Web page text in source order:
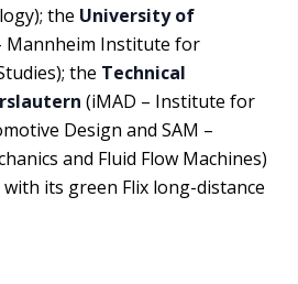
the University of
Mannheim Institute for
the Technical
(iMAD – Institute for
Design and SAM –
and Fluid Flow Machines)
with its green Flix long-distance